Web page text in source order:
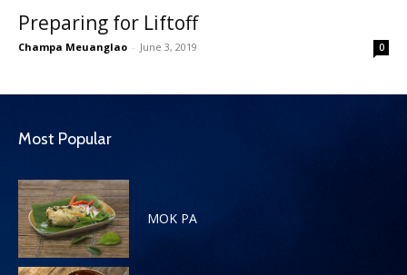
Preparing for Liftoff
Champa Meuanglao - June 3, 2019 0
Most Popular
MOK PA